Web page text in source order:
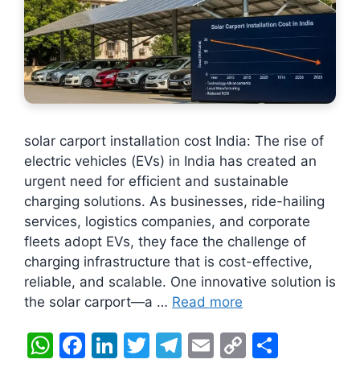
solar carport installation cost India: The rise of
electric vehicles (EVs) in India has created an
urgent need for efficient and sustainable
charging solutions. As businesses, ride-hailing
services, logistics companies, and corporate
fleets adopt EVs, they face the challenge of
charging infrastructure that is cost-effective,
reliable, and scalable. One innovative solution is
the solar carport—a … Read more
W F
Li T
T
E
C